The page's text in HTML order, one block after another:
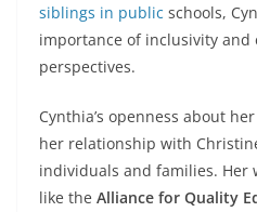
siblings in public schools,
importance of inclusivity and
perspectives.
Cynthia’s openness about her
her relationship with
individuals and families. Her
like the Alliance for Quality